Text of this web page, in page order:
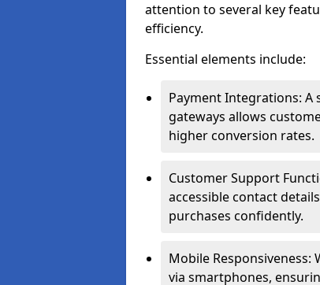
attention to several key
efficiency.
Essential elements include:
Payment Integrations:
gateways allows
higher conversion rates.
Customer Support
accessible contact
purchases confidently.
Mobile
via smartphones,